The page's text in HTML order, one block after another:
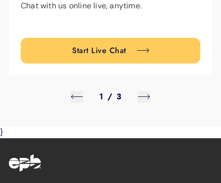
Chat with us online live, anytime.
Start Live Chat
1 / 3
}